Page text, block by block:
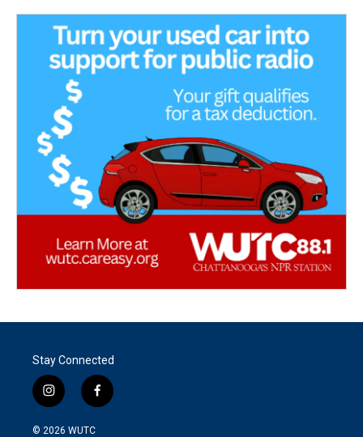
Stay Connected
i
n
s
f
a
© 2026 WUTC